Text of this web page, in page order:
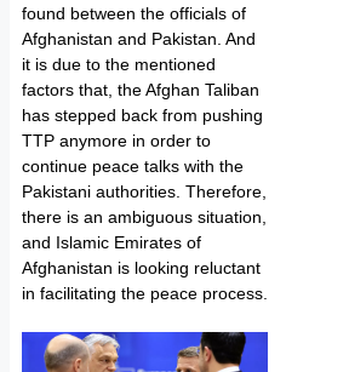
found between the officials of
Afghanistan and Pakistan. And
it is due to the mentioned
factors that, the Afghan Taliban
has stepped back from pushing
TTP anymore in order to
continue peace talks with the
Pakistani authorities. Therefore,
there is an ambiguous situation,
and Islamic Emirates of
Afghanistan is looking reluctant
in facilitating the peace process.